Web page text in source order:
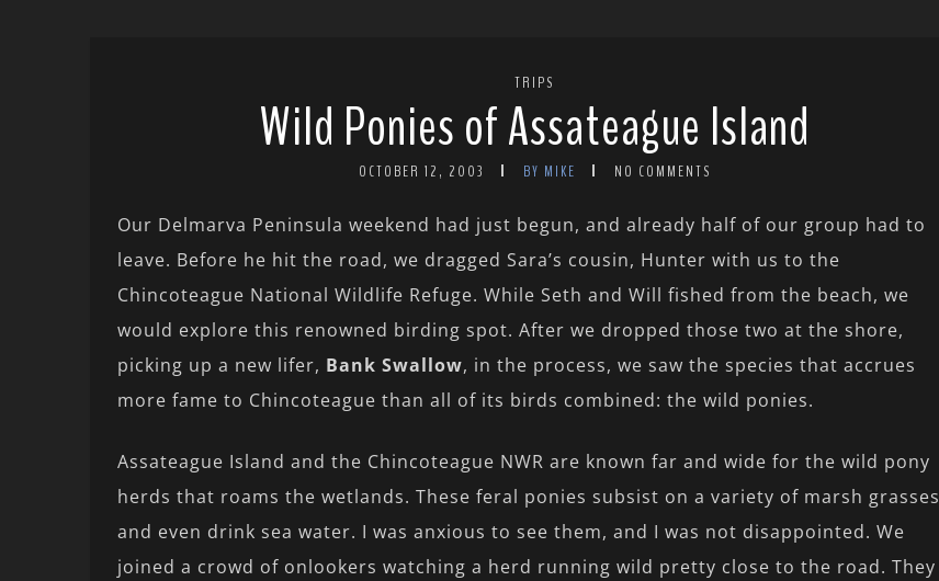
TRIPS
Wild Ponies of Assateague Island
OCTOBER 12, 2003 BY MIKE NO COMMENTS
Our Delmarva Peninsula weekend had just begun, and already half of our group had to
leave. Before he hit the road, we dragged Sara’s cousin, Hunter with us to the
Chincoteague National Wildlife Refuge. While Seth and Will fished from the beach, we
would explore this renowned birding spot. After we dropped those two at the shore,
picking up a new lifer, Bank Swallow, in the process, we saw the species that accrues
more fame to Chincoteague than all of its birds combined: the wild ponies.
Assateague Island and the Chincoteague NWR are known far and wide for the wild pony
herds that roams the wetlands. These feral ponies subsist on a variety of marsh grasses
and even drink sea water. I was anxious to see them, and I was not disappointed. We
joined a crowd of onlookers watching a herd running wild pretty close to the road. They